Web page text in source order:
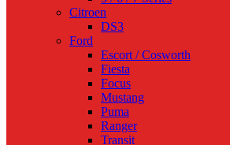
Citroen
DS3
Ford
Escort / Cosworth
Fiesta
Focus
Mustang
Puma
Ranger
Transit